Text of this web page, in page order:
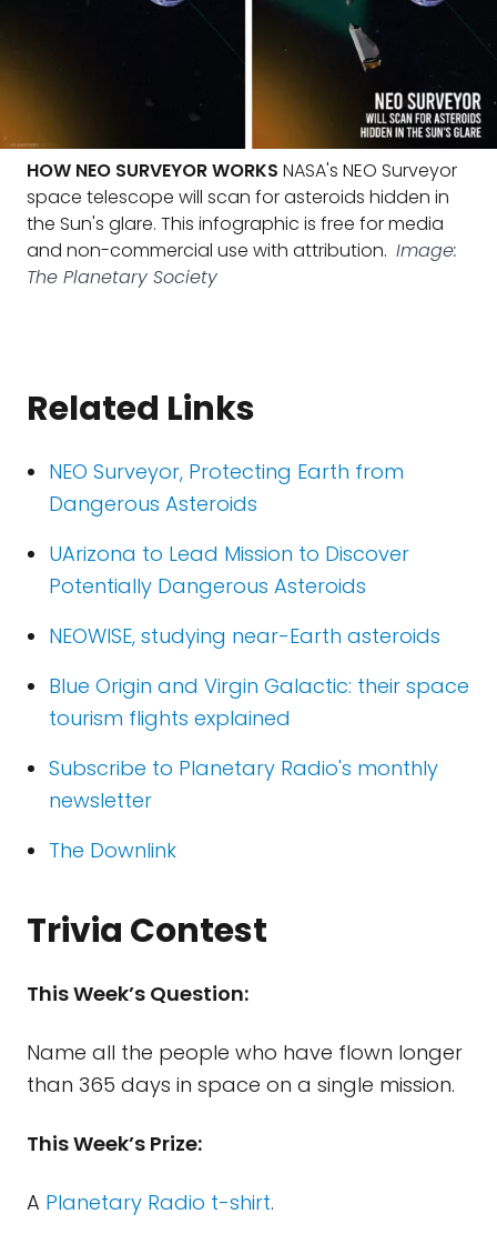
HOW NEO SURVEYOR WORKS NASA's NEO Surveyor
space telescope will scan for asteroids hidden in
the Sun's glare. This infographic is free for media
and non-commercial use with attribution. Image:
The Planetary Society
Related Links
NEO Surveyor, Protecting Earth from
Dangerous Asteroids
UArizona to Lead Mission to Discover
Potentially Dangerous Asteroids
NEOWISE, studying near-Earth asteroids
Blue Origin and Virgin Galactic: their space
tourism flights explained
Subscribe to Planetary Radio's monthly
newsletter
The Downlink
Trivia Contest
This Week’s Question:
Name all the people who have flown longer
than 365 days in space on a single mission.
This Week’s Prize:
A Planetary Radio t-shirt.